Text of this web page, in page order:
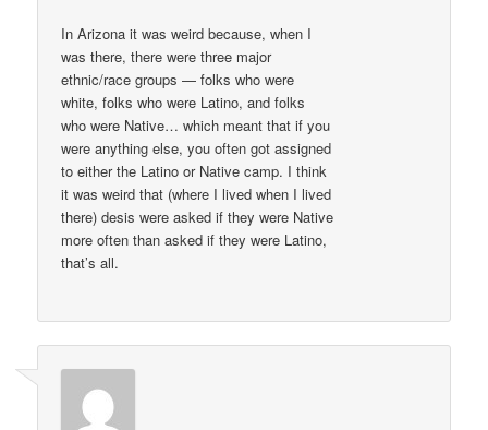
In Arizona it was weird because, when I
was there, there were three major
ethnic/race groups — folks who were
white, folks who were Latino, and folks
who were Native… which meant that if you
were anything else, you often got assigned
to either the Latino or Native camp. I think
it was weird that (where I lived when I lived
there) desis were asked if they were Native
more often than asked if they were Latino,
that’s all.